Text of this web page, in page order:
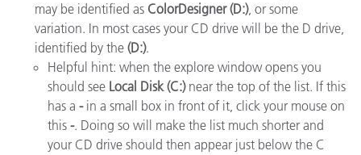
may be identified as ColorDesigner (D:), or some
variation. In most cases your CD drive will be the D drive,
identified by the (D:).
Helpful hint: when the explore window opens you
should see Local Disk (C:)near the top of the list. If this
has a -in a small box in front of it, click your mouse on
this -. Doing so will make the list much shorter and
your CD drive should then appear just below the C